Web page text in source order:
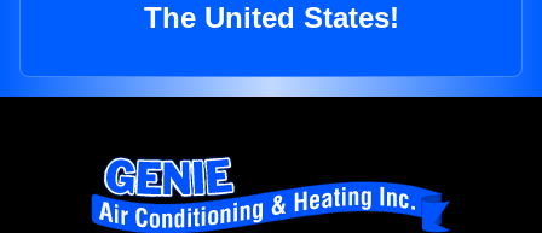
The United States!